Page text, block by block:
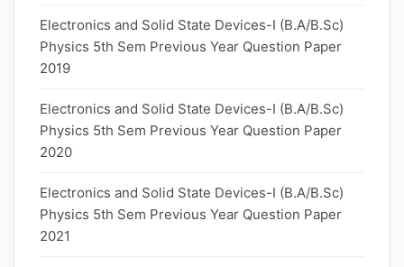
Electronics and Solid State Devices-I (B.A/B.Sc)
Physics 5th Sem Previous Year Question Paper
2019
Electronics and Solid State Devices-I (B.A/B.Sc)
Physics 5th Sem Previous Year Question Paper
2020
Electronics and Solid State Devices-I (B.A/B.Sc)
Physics 5th Sem Previous Year Question Paper
2021